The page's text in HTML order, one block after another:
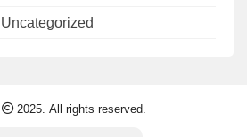
Uncategorized
2025. All rights reserved.